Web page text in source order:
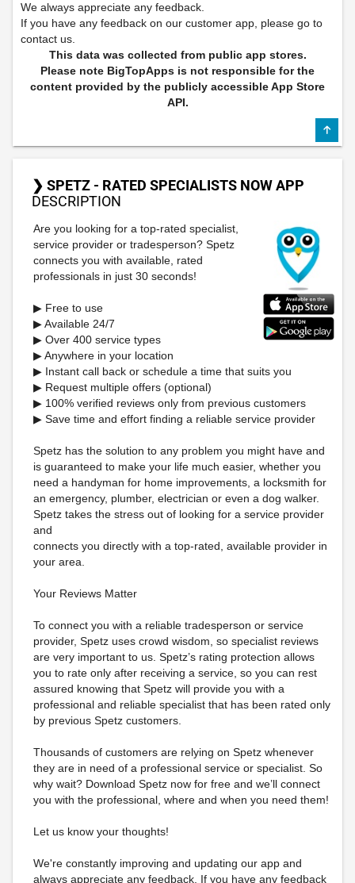
We always appreciate any feedback.
If you have any feedback on our customer app, please go to
contact us.
This data was collected from public app stores.
Please note BigTopApps is not responsible for the
content provided by the publicly accessible App Store
API.
❯ SPETZ - RATED SPECIALISTS NOW APP
DESCRIPTION
Are you looking for a top-rated specialist,
service provider or tradesperson? Spetz
connects you with available, rated
professionals in just 30 seconds!
▶ Free to use
▶ Available 24/7
▶ Over 400 service types
▶ Anywhere in your location
▶ Instant call back or schedule a time that suits you
▶ Request multiple offers (optional)
▶ 100% verified reviews only from previous customers
▶ Save time and effort finding a reliable service provider
Spetz has the solution to any problem you might have and
is guaranteed to make your life much easier, whether you
need a handyman for home improvements, a locksmith for
an emergency, plumber, electrician or even a dog walker.
Spetz takes the stress out of looking for a service provider
and
connects you directly with a top-rated, available provider in
your area.
Your Reviews Matter
To connect you with a reliable tradesperson or service
provider, Spetz uses crowd wisdom, so specialist reviews
are very important to us. Spetz’s rating protection allows
you to rate only after receiving a service, so you can rest
assured knowing that Spetz will provide you with a
professional and reliable specialist that has been rated only
by previous Spetz customers.
Thousands of customers are relying on Spetz whenever
they are in need of a professional service or specialist. So
why wait? Download Spetz now for free and we’ll connect
you with the professional, where and when you need them!
Let us know your thoughts!
We're constantly improving and updating our app and
always appreciate any feedback. If you have any feedback